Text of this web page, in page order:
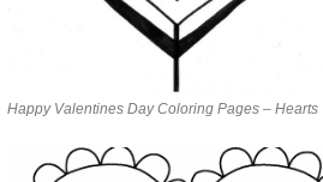
Happy Valentines Day Coloring Pages – Hearts